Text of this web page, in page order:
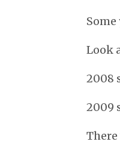
Look
2008
2009